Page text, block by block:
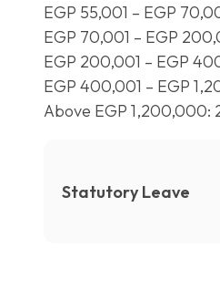
EGP 55,001 – EGP
EGP 70,001 – EGP
EGP 200,001 – EGP
EGP 400,001 – EGP
Above EGP 1,200,000:
Statutory Leave